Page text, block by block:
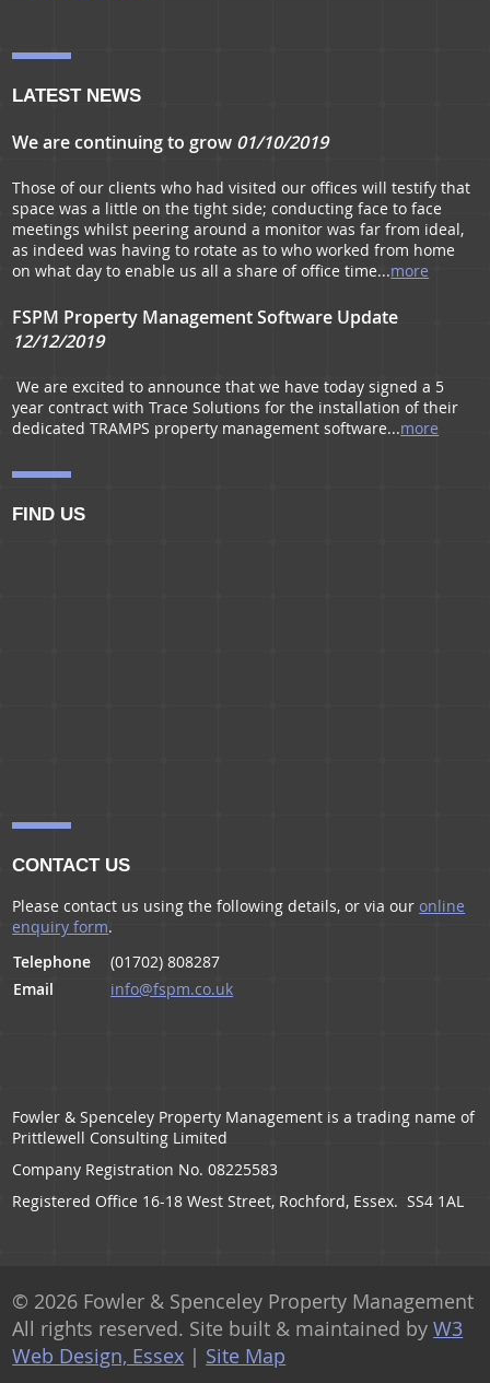
LATEST NEWS
We are continuing to grow 01/10/2019
Those of our clients who had visited our offices will testify that
space was a little on the tight side; conducting face to face
meetings whilst peering around a monitor was far from ideal,
as indeed was having to rotate as to who worked from home
on what day to enable us all a share of office time...more
FSPM Property Management Software Update
12/12/2019
We are excited to announce that we have today signed a 5
year contract with Trace Solutions for the installation of their
dedicated TRAMPS property management software...more
FIND US
CONTACT US
Please contact us using the following details, or via ouronline
enquiry form.
Telephone
(01702) 808287
Email
info@fspm.co.uk
Fowler & Spenceley Property Management is a trading name of
Prittlewell Consulting Limited
Company Registration No. 08225583
Registered Office 16-18 West Street, Rochford, Essex. SS4 1AL
© 2026 Fowler & Spenceley Property Management
All rights reserved. Site built & maintained byW3
Web Design, Essex | Site Map